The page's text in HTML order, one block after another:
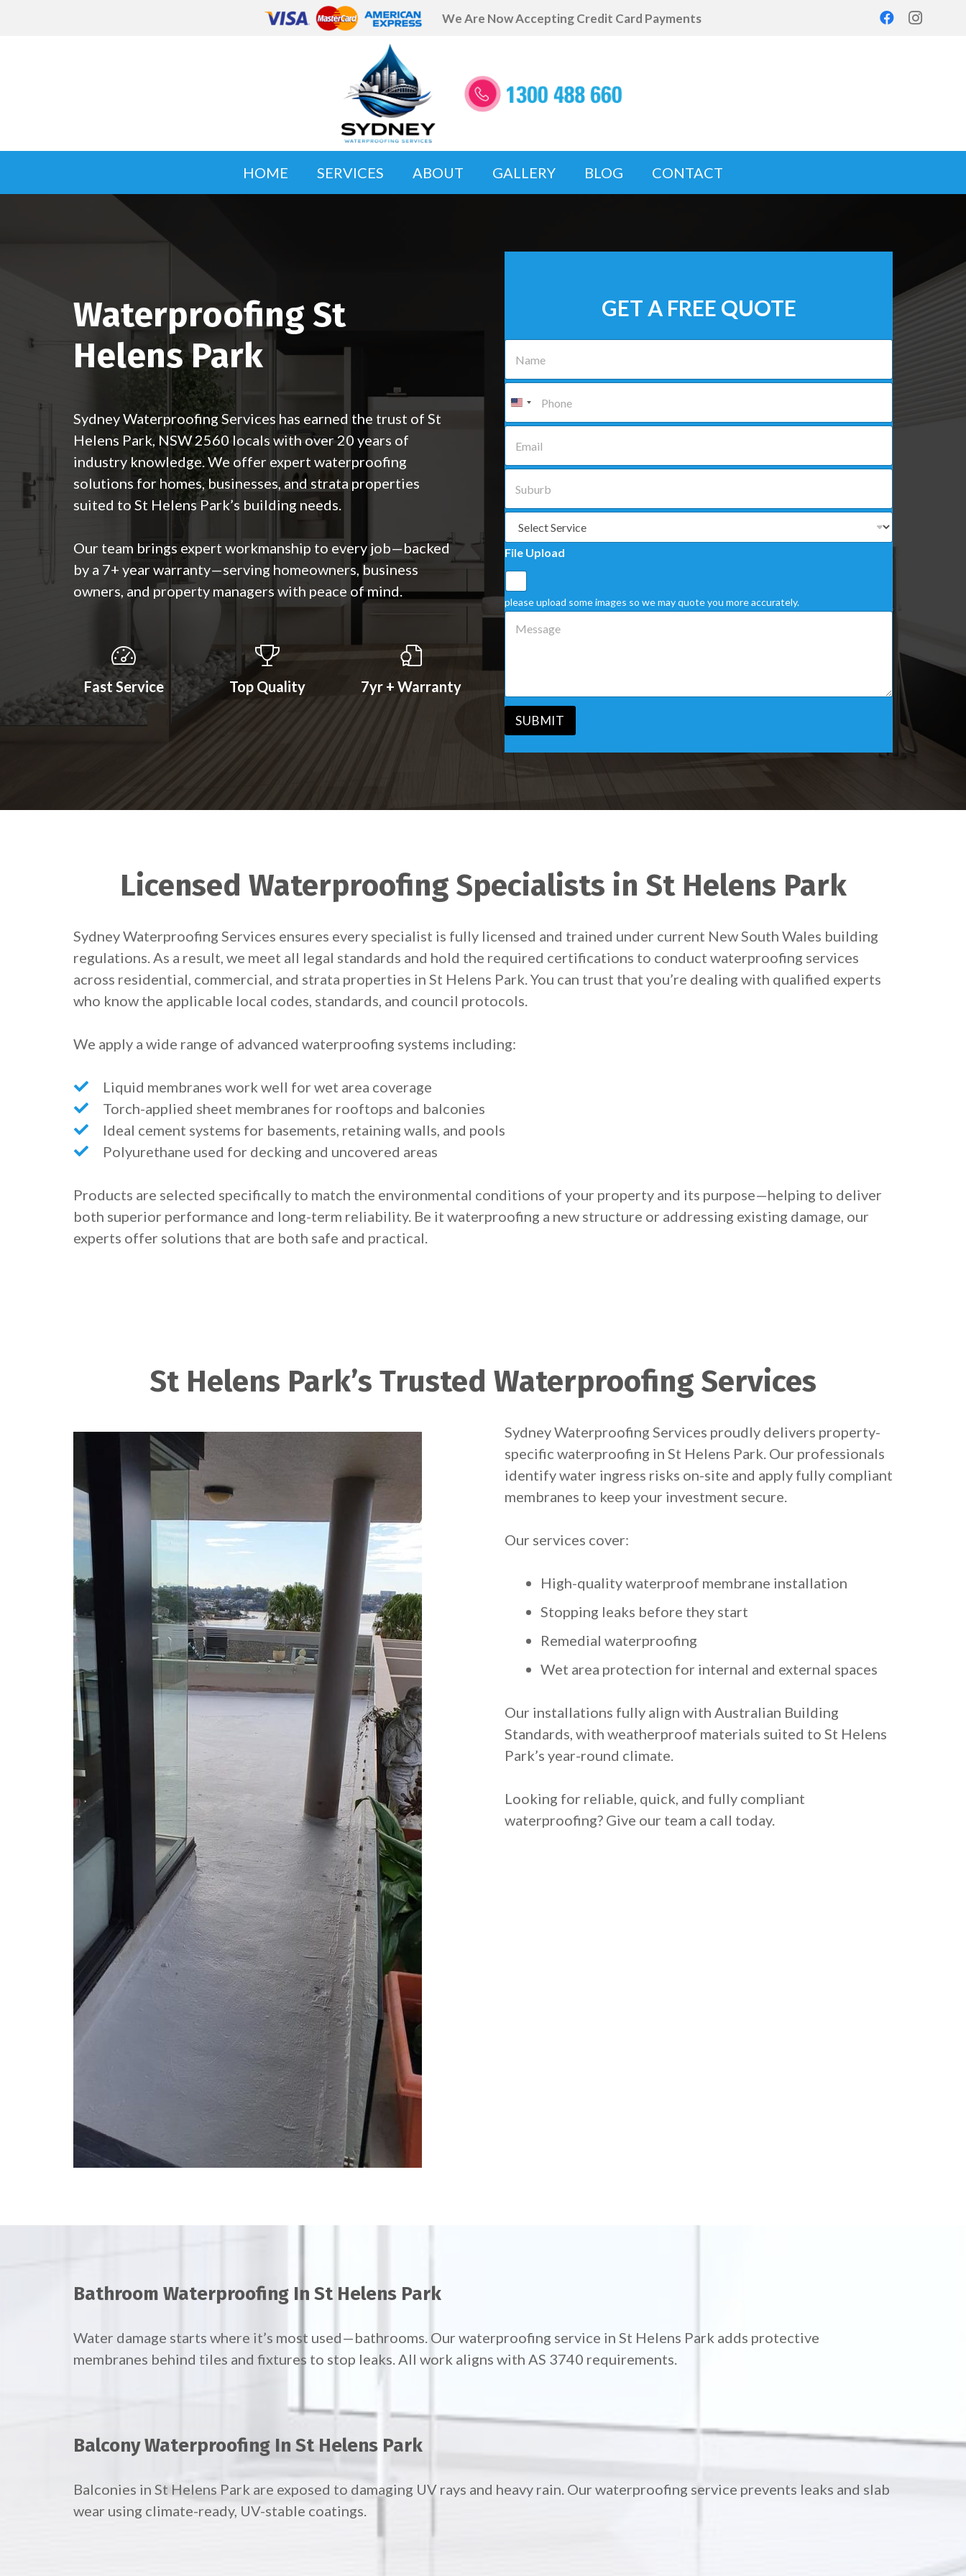
We Are Now Accepting Credit Card Payments
HOME SERVICES ABOUT GALLERY BLOG CONTACT
Waterproofing St
Helens Park
Sydney Waterproofing Services has earned the trust of St
Helens Park, NSW 2560 locals with over 20 years of
industry knowledge. We offer expert waterproofing
solutions for homes, businesses, and strata properties
suited to St Helens Park’s building needs.
Our team brings expert workmanship to every job—backed
by a 7+ year warranty—serving homeowners, business
owners, and property managers with peace of mind.
Fast Service Top Quality 7yr + Warranty
GET A FREE QUOTE
N
e
P
n
E
iS
u
b
*
S
l
e
c
t
a
S
i
e
*
File Upload
please upload some images so we may quote you more accurately.
M
a
e
SUBMIT
Licensed Waterproofing Specialists in St Helens Park
Sydney Waterproofing Services ensures every specialist is fully licensed and trained under current New South Wales building
regulations. As a result, we meet all legal standards and hold the required certifications to conduct waterproofing services
across residential, commercial, and strata properties in St Helens Park. You can trust that you’re dealing with qualified experts
who know the applicable local codes, standards, and council protocols.
We apply a wide range of advanced waterproofing systems including:
Liquid membranes work well for wet area coverage
Torch-applied sheet membranes for rooftops and balconies
Ideal cement systems for basements, retaining walls, and pools
Polyurethane used for decking and uncovered areas
Products are selected specifically to match the environmental conditions of your property and its purpose—helping to deliver
both superior performance and long-term reliability. Be it waterproofing a new structure or addressing existing damage, our
experts offer solutions that are both safe and practical.
St Helens Park’s Trusted Waterproofing Services
Sydney Waterproofing Services proudly delivers property-
specific waterproofing in St Helens Park. Our professionals
identify water ingress risks on-site and apply fully compliant
membranes to keep your investment secure.
Our services cover:
High-quality waterproof membrane installation
Stopping leaks before they start
Remedial waterproofing
Wet area protection for internal and external spaces
Our installations fully align with Australian Building
Standards, with weatherproof materials suited to St Helens
Park’s year-round climate.
Looking for reliable, quick, and fully compliant
waterproofing? Give our team a call today.
Bathroom Waterproofing In St Helens Park
Water damage starts where it’s most used—bathrooms. Our waterproofing service in St Helens Park adds protective
membranes behind tiles and fixtures to stop leaks. All work aligns with AS 3740 requirements.
Balcony Waterproofing In St Helens Park
Balconies in St Helens Park are exposed to damaging UV rays and heavy rain. Our waterproofing service prevents leaks and slab
wear using climate-ready, UV-stable coatings.